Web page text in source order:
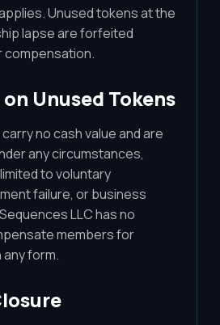
Unused tokens at the
lapse are forfeited
compensation.
Unused Tokens
no cash value and are
any circumstances,
to voluntary
failure, or business
LLC has no
members for
form.